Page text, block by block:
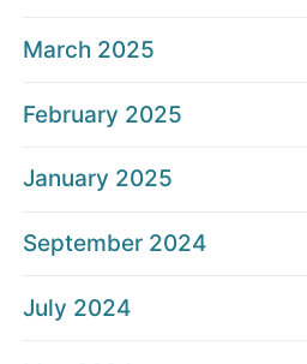
March 2025
February 2025
January 2025
September 2024
July 2024